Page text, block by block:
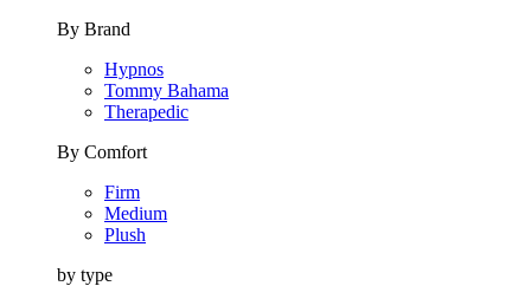
By Brand
Hypnos
Tommy Bahama
Therapedic
By Comfort
Firm
Medium
Plush
by type